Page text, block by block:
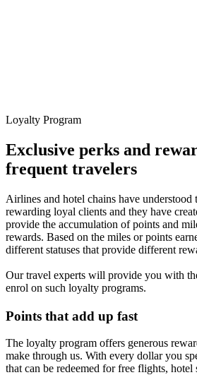
Loyalty Program
Exclusive perks and
frequent travelers
Airlines and hotel chains have understood
rewarding loyal clients and they have
provide the accumulation of points and
rewards. Based on the miles or points
different statuses that provide different
Our travel experts will provide you with
enrol on such loyalty programs.
Points that add up fast
The loyalty program offers generous
make through us. With every dollar you
that can be redeemed for free flights, hotel